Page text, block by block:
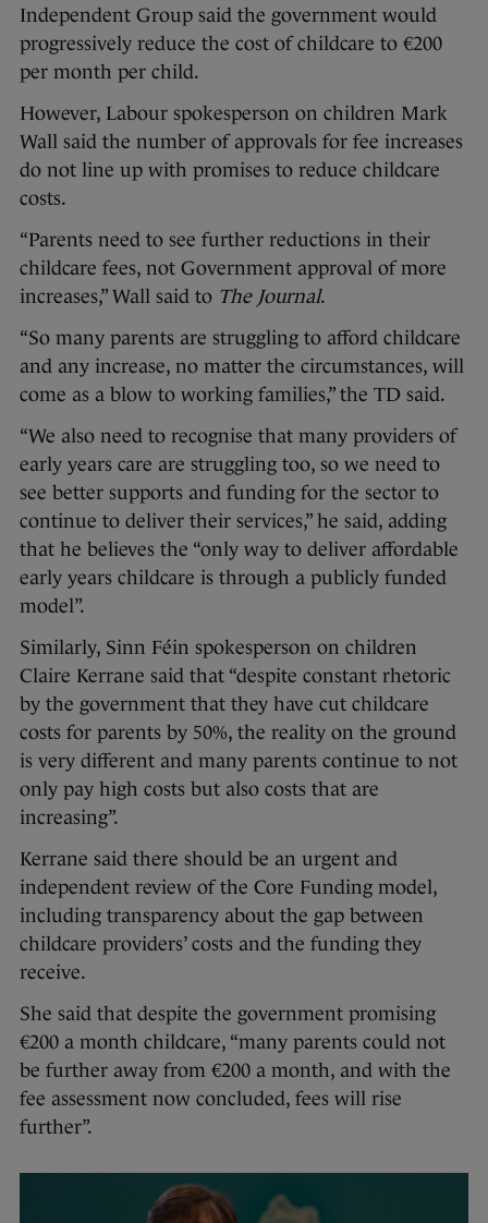
Independent Group said the government would
progressively reduce the cost of childcare to €200
per month per child.
However, Labour spokesperson on children Mark
Wall said the number of approvals for fee increases
do not line up with promises to reduce childcare
costs.
“Parents need to see further reductions in their
childcare fees, not Government approval of more
increases,” Wall said to The Journal.
“So many parents are struggling to afford childcare
and any increase, no matter the circumstances, will
come as a blow to working families,” the TD said.
“We also need to recognise that many providers of
early years care are struggling too, so we need to
see better supports and funding for the sector to
continue to deliver their services,” he said, adding
that he believes the “only way to deliver affordable
early years childcare is through a publicly funded
model”.
Similarly, Sinn Féin spokesperson on children
Claire Kerrane said that “despite constant rhetoric
by the government that they have cut childcare
costs for parents by 50%, the reality on the ground
is very different and many parents continue to not
only pay high costs but also costs that are
increasing”.
Kerrane said there should be an urgent and
independent review of the Core Funding model,
including transparency about the gap between
childcare providers’ costs and the funding they
receive.
She said that despite the government promising
€200 a month childcare, “many parents could not
be further away from €200 a month, and with the
fee assessment now concluded, fees will rise
further”.